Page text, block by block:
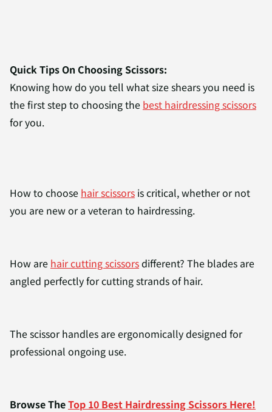
Quick Tips On Choosing Scissors:
Knowing how do you tell what size shears you need is
the first step to choosing the best hairdressing scissors
for you.
How to choose hair scissors is critical, whether or not
you are new or a veteran to hairdressing.
How are hair cutting scissorsdifferent? The blades are
angled perfectly for cutting strands of hair.
The scissor handles are ergonomically designed for
professional ongoing use.
Browse TheTop 10 Best Hairdressing Scissors Here!